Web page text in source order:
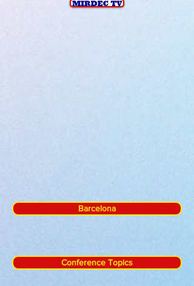
Barcelona
Conference Topics